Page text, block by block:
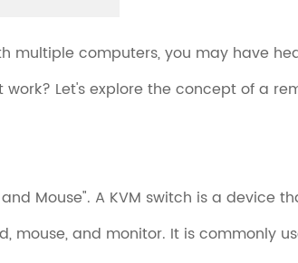
multiple computers, you may have
Let's explore the concept of a
Mouse". A KVM switch is a device
mouse, and monitor. It is commonly